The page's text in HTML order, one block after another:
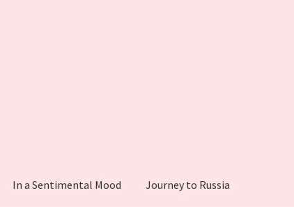
In a Sentimental Mood Journey to Russia